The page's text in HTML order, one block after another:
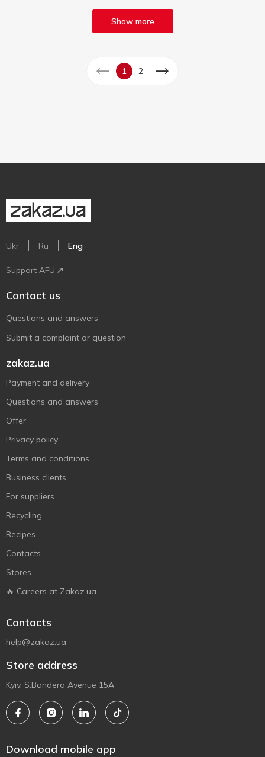
Show more
1 2
Ukr Ru Eng
Support AFU
Contact us
Questions and answers
Submit a complaint or question
zakaz.ua
Payment and delivery
Questions and answers
Offer
Privacy policy
Terms and conditions
Business clients
For suppliers
Recycling
Recipes
Contacts
Stores
🔥 Careers at Zakaz.ua
Contacts
help@zakaz.ua
Store address
Kyiv, S.Bandera Avenue 15A
Download mobile app